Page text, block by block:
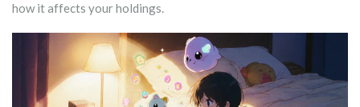
how it affects your holdings.